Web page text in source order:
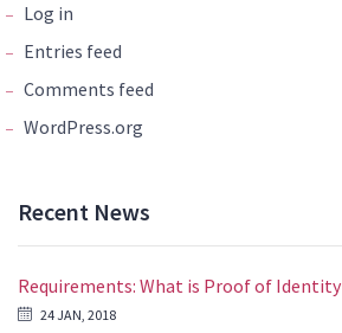
Log in
Entries feed
Comments feed
WordPress.org
Recent News
Requirements: What is Proof of Identity
24 JAN, 2018